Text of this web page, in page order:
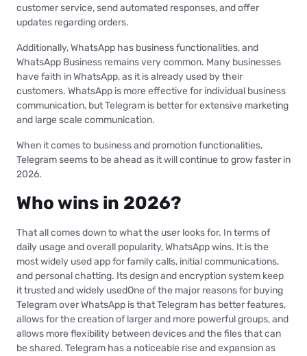
customer service, send automated responses, and offer
updates regarding orders.
Additionally, WhatsApp has business functionalities, and
WhatsApp Business remains very common. Many businesses
have faith in WhatsApp, as it is already used by their
customers. WhatsApp is more effective for individual business
communication, but Telegram is better for extensive marketing
and large scale communication.
When it comes to business and promotion functionalities,
Telegram seems to be ahead as it will continue to grow faster in
2026.
Who wins in 2026?
That all comes down to what the user looks for. In terms of
daily usage and overall popularity, WhatsApp wins. It is the
most widely used app for family calls, initial communications,
and personal chatting. Its design and encryption system keep
it trusted and widely usedOne of the major reasons for buying
Telegram over WhatsApp is that Telegram has better features,
allows for the creation of larger and more powerful groups, and
allows more flexibility between devices and the files that can
be shared. Telegram has a noticeable rise and expansion as